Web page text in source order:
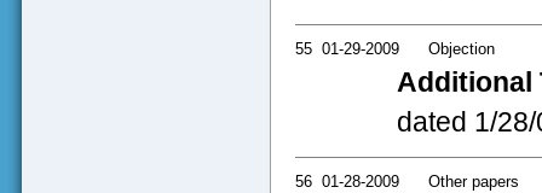
55 01-29-2009 Objection
Additional
dated 1/
56 01-28-2009 Other papers